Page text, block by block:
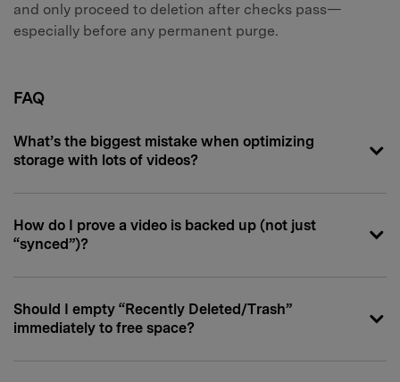
and only proceed to deletion after checks pass—
especially before any permanent purge.
FAQ
What’s the biggest mistake when optimizing
storage with lots of videos?
How do I prove a video is backed up (not just
“synced”)?
Should I empty “Recently Deleted/Trash”
immediately to free space?